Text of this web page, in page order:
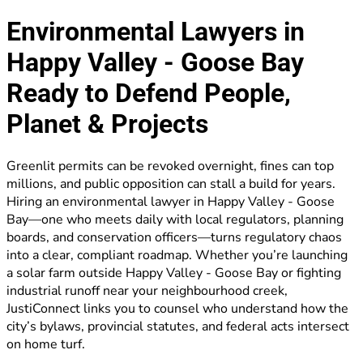
Environmental Lawyers in
Happy Valley - Goose Bay
Ready to Defend People,
Planet & Projects
Greenlit permits can be revoked overnight, fines can top
millions, and public opposition can stall a build for years.
Hiring an environmental lawyer in Happy Valley - Goose
Bay—one who meets daily with local regulators, planning
boards, and conservation officers—turns regulatory chaos
into a clear, compliant roadmap. Whether you’re launching
a solar farm outside Happy Valley - Goose Bay or fighting
industrial runoff near your neighbourhood creek,
JustiConnect links you to counsel who understand how the
city’s bylaws, provincial statutes, and federal acts intersect
on home turf.